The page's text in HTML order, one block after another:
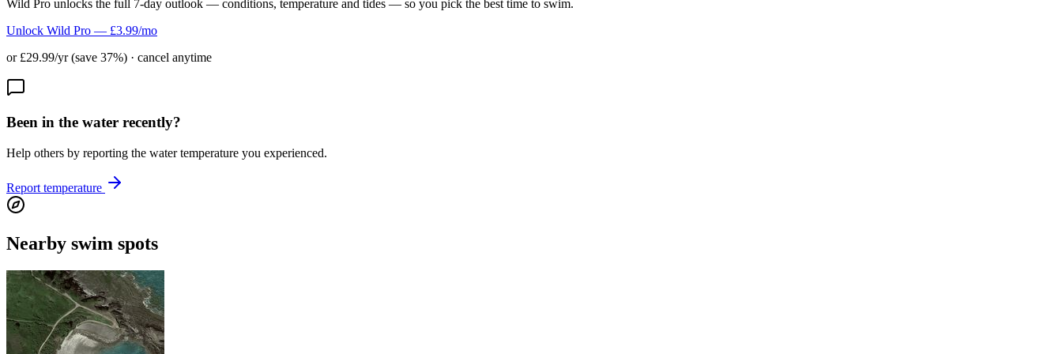
Wild Pro unlocks the full 7-day outlook — conditions, temperature and tides — so you pick the best time to swim.
Unlock Wild Pro — £3.99/mo
or £29.99/yr (save 37%) · cancel anytime
Been in the water recently?
Help others by reporting the water temperature you experienced.
Report temperature
Nearby swim spots